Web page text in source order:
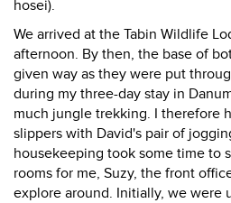
hosei).
We arrived at the Tabin Wildlife
afternoon. By then, the base of
given way as they were put
during my three-day stay in
much jungle trekking. I therefore
slippers with David's pair of
housekeeping took some time to
rooms for me, Suzy, the front
explore around. Initially, we were